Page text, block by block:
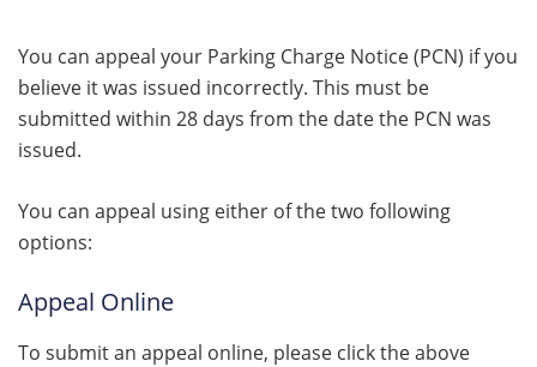
You can appeal your Parking Charge Notice (PCN) if you
believe it was issued incorrectly. This must be
submitted within 28 days from the date the PCN was
issued.
You can appeal using either of the two following
options:
Appeal Online
To submit an appeal online, please click the above